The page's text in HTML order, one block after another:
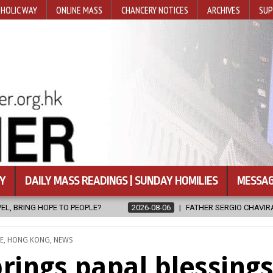
WAY ONLINE MASS CHANCERY NOTICES ARCHIVES
DAILY MASS READINGS | SUNDAY HOMILIES
2026-08-06 FATHER SERGIO CHAVIRA RETURNS TO THE LORD
, HONG KONG, NEWS